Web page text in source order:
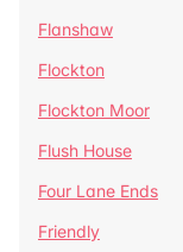
Flanshaw
Flockton
Flockton Moor
Flush House
Four Lane Ends
Friendly